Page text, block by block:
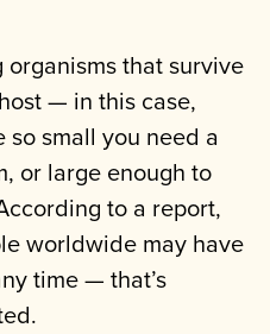
that survive
— in this case,
small you need a
or large enough to
to a report,
worldwide may have
time — that’s